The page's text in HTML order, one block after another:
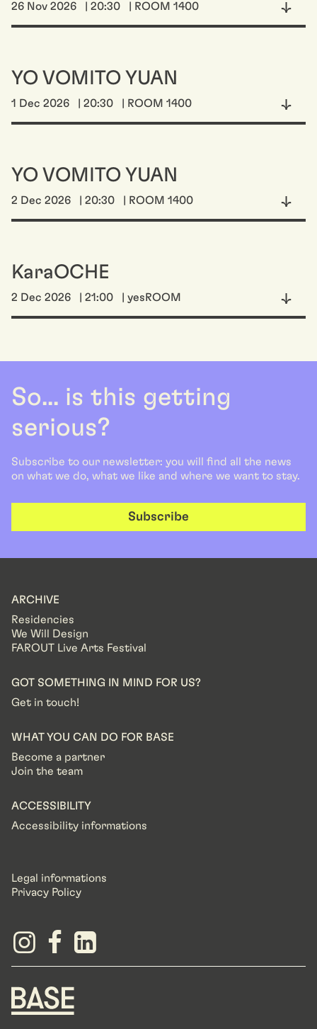
26 Nov 2026 | 20:30 | ROOM 1400
YO VOMITO YUAN
1 Dec 2026 | 20:30 | ROOM 1400
YO VOMITO YUAN
2 Dec 2026 | 20:30 | ROOM 1400
KaraOCHE
2 Dec 2026 | 21:00 | yesROOM
So... is this getting
serious?
Subscribe to our newsletter: you will find all the news
on what we do, what we like and where we want to stay.
Subscribe
ARCHIVE
Residencies
We Will Design
FAROUT Live Arts Festival
GOT SOMETHING IN MIND FOR US?
Get in touch!
WHAT YOU CAN DO FOR BASE
Become a partner
Join the team
ACCESSIBILITY
Accessibility informations
Legal informations
Privacy Policy